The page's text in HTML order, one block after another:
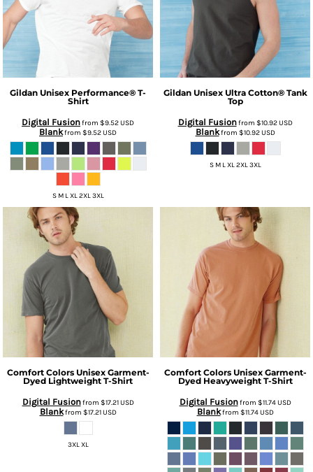
Gildan Unisex Performance® T-
Shirt
Digital Fusionfrom $9.52USD
Blankfrom $9.52USD
S M L XL 2XL 3XL
Gildan Unisex Ultra Cotton® Tank
Top
Digital Fusionfrom $10.92USD
Blankfrom $10.92USD
S M L XL 2XL 3XL
Comfort Colors Unisex Garment-
Dyed Lightweight T-Shirt
Digital Fusionfrom $17.21USD
Blankfrom $17.21USD
3XL XL
Comfort Colors Unisex Garment-
Dyed Heavyweight T-Shirt
Digital Fusionfrom $11.74USD
Blankfrom $11.74USD